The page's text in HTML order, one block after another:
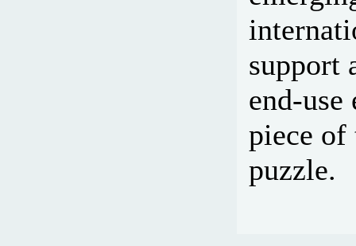
support
end-
piece of
puzzle.